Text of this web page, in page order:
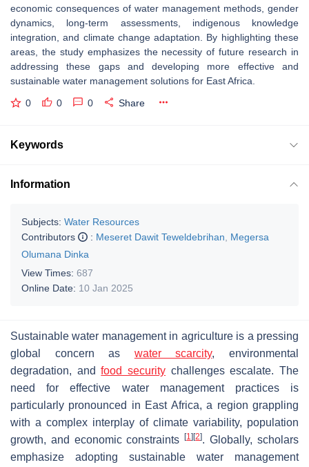
economic consequences of water management methods, gender
dynamics, long-term assessments, indigenous knowledge
integration, and climate change adaptation. By highlighting these
areas, the study emphasizes the necessity of future research in
addressing these gaps and developing more effective and
sustainable water management solutions for East Africa.
0 0 0 Share
Keywords
Information
Subjects: Water Resources
Contributors
: Meseret Dawit Teweldebrihan
Megersa
Olumana Dinka
View Times: 687
Online Date: 10 Jan 2025
Sustainable water management in agriculture is a pressing
global concern as water scarcity, environmental
degradation, andfood security challenges escalate. The
need for effective water management practices is
particularly pronounced in East Africa, a region grappling
with a complex interplay of climate variability, population
growth, and economic constraints[1][2]. Globally, scholars
emphasize adopting sustainable water management